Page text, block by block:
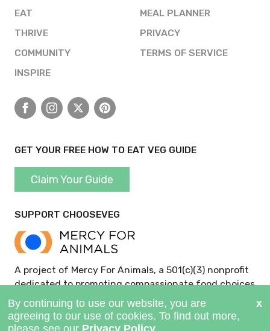
EAT
THRIVE
COMMUNITY
INSPIRE
MEAL PLANNER
PRIVACY
TERMS OF SERVICE
FacebookInstagram
X Pinterest
GET YOUR FREE HOW TO EAT VEG GUIDE
Claim Your Guide
SUPPORT CHOOSEVEG
A project of Mercy For Animals, a 501(c)(3) nonprofit
dedicated to promoting compassionate food choices
and policies.
GIVE NOW >